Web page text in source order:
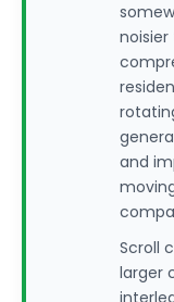
and
Scroll
larger